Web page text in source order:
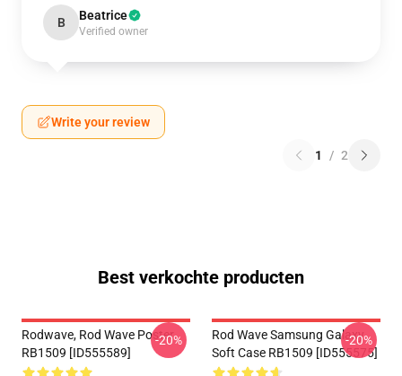
B Beatrice
Verified owner
Write your review
1 / 2
Best verkochte producten
Rodwave, Rod Wave Poster
RB1509 [ID555589]
-20%
Rod Wave Samsung Galaxy
Soft Case RB1509 [ID555575]
-20%